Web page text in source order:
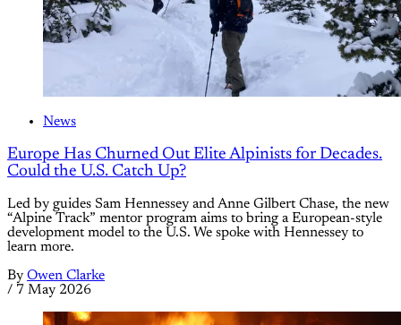
News
Europe Has Churned Out Elite Alpinists for Decades.
Could the U.S. Catch Up?
Led by guides Sam Hennessey and Anne Gilbert Chase, the new
“Alpine Track” mentor program aims to bring a European-style
development model to the U.S. We spoke with Hennessey to
learn more.
By Owen Clarke
/ 7 May 2026